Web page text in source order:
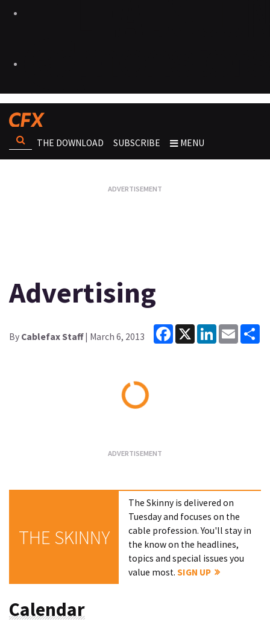
THE DOWNLOAD SUBSCRIBE MENU
Advertising
By Cablefax Staff| March 6, 2013
Facebook
X LinkedInEmail
THE SKINNY
The Skinny is delivered on
Tuesday and focuses on the
cable profession. You'll stay in
the know on the headlines,
topics and special issues you
value most.SIGN UP
Calendar